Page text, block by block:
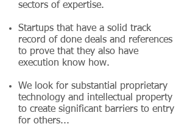
sectors of expertise.
Startups that have a solid track
record of done deals and references
to prove that they also have
execution know how.
We look for substantial proprietary
technology and intellectual property
to create significant barriers to entry
for others...